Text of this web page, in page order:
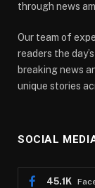
through news
Our team of
readers the
breaking news
unique stories
SOCIAL
45.1K